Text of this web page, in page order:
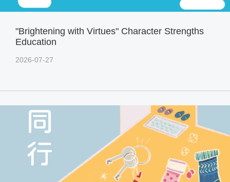
"Brightening with Virtues" Character Strengths
Education
2026-07-27